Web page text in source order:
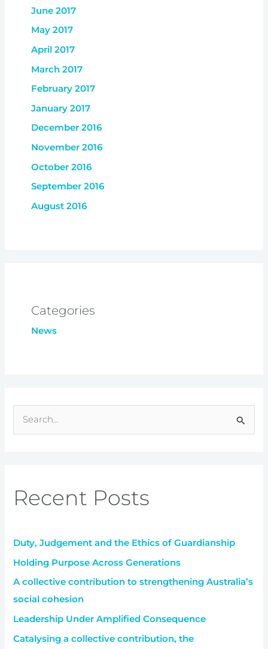
June 2017
May 2017
April 2017
March 2017
February 2017
January 2017
December 2016
November 2016
October 2016
September 2016
August 2016
Categories
News
c
h
o
r
:
Recent Posts
Duty, Judgement and the Ethics of Guardianship
Holding Purpose Across Generations
A collective contribution to strengthening Australia’s
social cohesion
Leadership Under Amplified Consequence
Catalysing a collective contribution, the